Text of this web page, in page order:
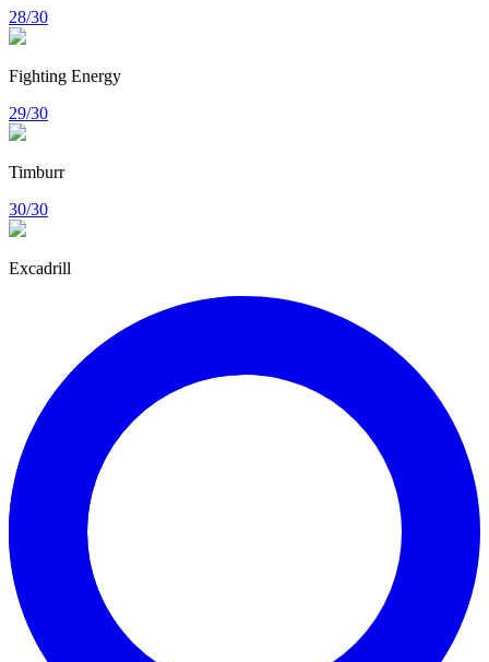
28/30
Fighting Energy
29/30
Timburr
30/30
Excadrill